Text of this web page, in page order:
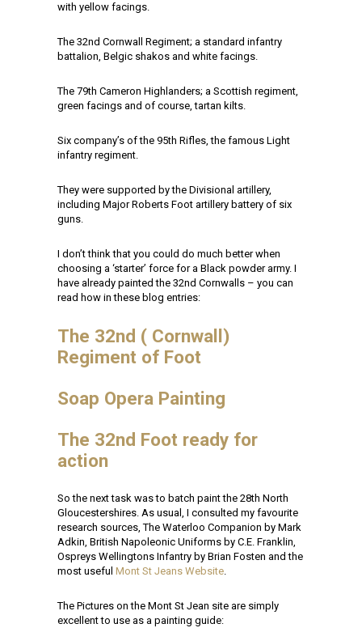
with yellow facings.
The 32nd Cornwall Regiment; a standard infantry
battalion, Belgic shakos and white facings.
The 79th Cameron Highlanders; a Scottish regiment,
green facings and of course, tartan kilts.
Six company’s of the 95th Rifles, the famous Light
infantry regiment.
They were supported by the Divisional artillery,
including Major Roberts Foot artillery battery of six
guns.
I don’t think that you could do much better when
choosing a ‘starter’ force for a Black powder army. I
have already painted the 32nd Cornwalls – you can
read how in these blog entries:
The 32nd ( Cornwall)
Regiment of Foot
Soap Opera Painting
The 32nd Foot ready for
action
So the next task was to batch paint the 28th North
Gloucestershires. As usual, I consulted my favourite
research sources, The Waterloo Companion by Mark
Adkin, British Napoleonic Uniforms by C.E. Franklin,
Ospreys Wellingtons Infantry by Brian Fosten and the
most useful Mont St Jeans Website.
The Pictures on the Mont St Jean site are simply
excellent to use as a painting guide: